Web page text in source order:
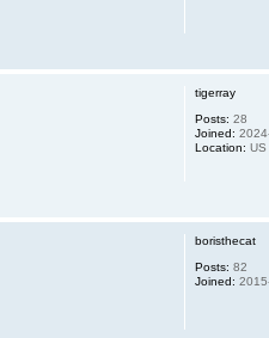
tigerray
Posts: 28
Joined:
Location: US
boristhecat
Posts: 82
Joined: